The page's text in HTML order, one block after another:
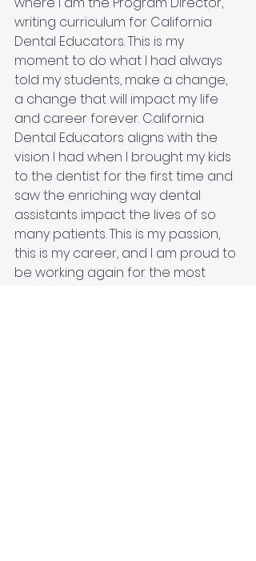
writing curriculum for California
Dental Educators. This is my
moment to do what I had always
told my students, make a change,
a change that will impact my life
and career forever. California
Dental Educators aligns with the
vision I had when I brought my kids
to the dentist for the first time and
saw the enriching way dental
assistants impact the lives of so
many patients. This is my passion,
this is my career, and I am proud to
be working again for the most